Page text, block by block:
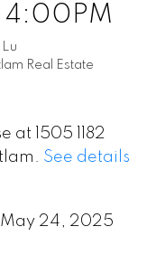
Real Estate
at 1505 1182
See details
24, 2025